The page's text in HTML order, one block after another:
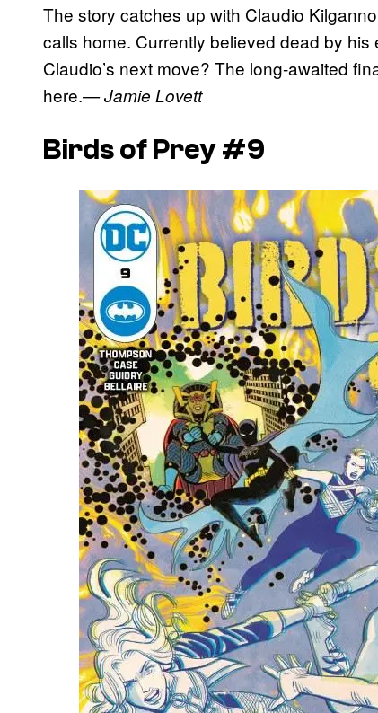
The story catches up with Claudio
calls home. Currently believed dead by
Claudio’s next move? The long-awaited
here.— Jamie Lovett
Birds of Prey #9